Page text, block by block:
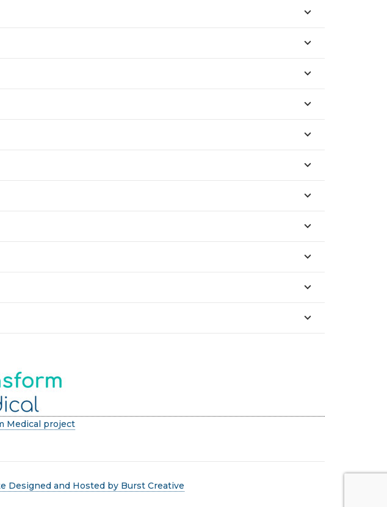
Medical project
Designed and Hosted by Burst Creative